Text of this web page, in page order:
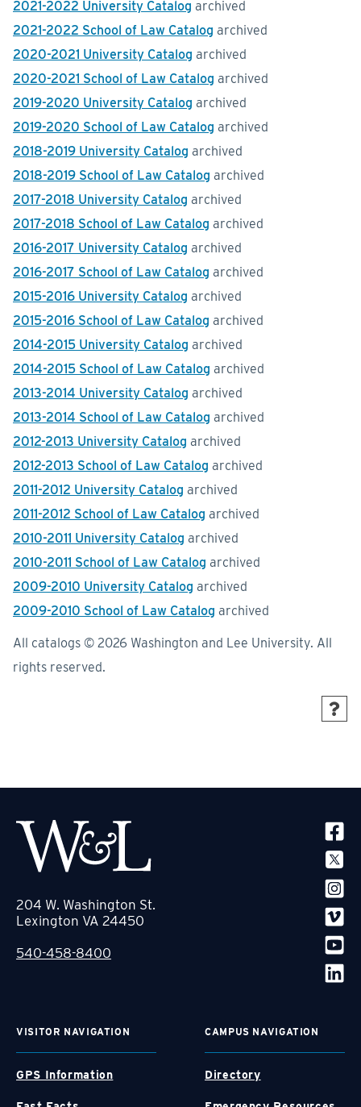
2021-2022 University Catalog archived
2021-2022 School of Law Catalog archived
2020-2021 University Catalog archived
2020-2021 School of Law Catalog archived
2019-2020 University Catalog archived
2019-2020 School of Law Catalog archived
2018-2019 University Catalog archived
2018-2019 School of Law Catalog archived
2017-2018 University Catalog archived
2017-2018 School of Law Catalog archived
2016-2017 University Catalog archived
2016-2017 School of Law Catalog archived
2015-2016 University Catalog archived
2015-2016 School of Law Catalog archived
2014-2015 University Catalog archived
2014-2015 School of Law Catalog archived
2013-2014 University Catalog archived
2013-2014 School of Law Catalog archived
2012-2013 University Catalog archived
2012-2013 School of Law Catalog archived
2011-2012 University Catalog archived
2011-2012 School of Law Catalog archived
2010-2011 University Catalog archived
2010-2011 School of Law Catalog archived
2009-2010 University Catalog archived
2009-2010 School of Law Catalog archived
All catalogs © 2026 Washington and Lee University. All
rights reserved.
204 W. Washington St.
Lexington VA 24450
540-458-8400
VISITOR NAVIGATION
GPS Information
CAMPUS NAVIGATION
Directory